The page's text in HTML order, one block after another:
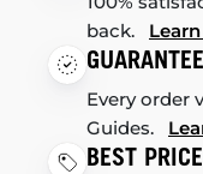
back.
Every order
Guides.
BEST